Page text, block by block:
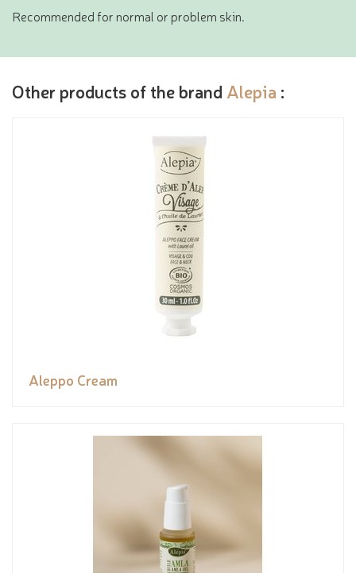
Recommended for normal or problem skin.
Other products of the brand Alepia :
Aleppo Cream